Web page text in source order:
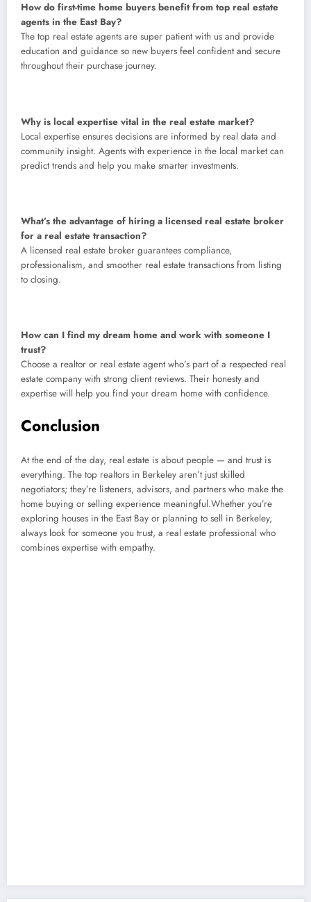
How do first-time home buyers benefit from top real estate
agents in the East Bay?
The top real estate agents are super patient with us and provide
education and guidance so new buyers feel confident and secure
throughout their purchase journey.
Why is local expertise vital in the real estate market?
Local expertise ensures decisions are informed by real data and
community insight. Agents with experience in the local market can
predict trends and help you make smarter investments.
What’s the advantage of hiring a licensed real estate broker
for a real estate transaction?
A licensed real estate broker guarantees compliance,
professionalism, and smoother real estate transactions from listing
to closing.
How can I find my dream home and work with someone I
trust?
Choose a realtor or real estate agent who’s part of a respected real
estate company with strong client reviews. Their honesty and
expertise will help you find your dream home with confidence.
Conclusion
At the end of the day, real estate is about people — and trust is
everything. The top realtors in Berkeley aren’t just skilled
negotiators; they’re listeners, advisors, and partners who make the
home buying or selling experience meaningful.Whether you’re
exploring houses in the East Bay or planning to sell in Berkeley,
always look for someone you trust, a real estate professional who
combines expertise with empathy.